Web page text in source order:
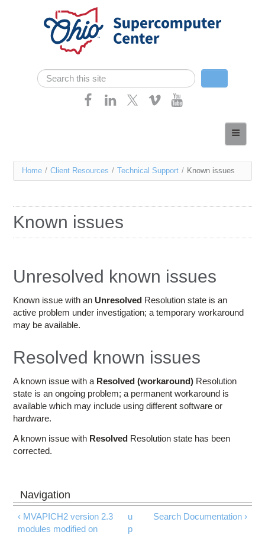
Skip navigation
Search form
Search
Services
Resources
Education
Access OSC
You
here
Home / Client Resources / Technical Support / Known issues
Known issues
Unresolved known issues
Known issue with an Unresolved Resolution state is an
active problem under investigation; a temporary workaround
may be available.
Resolved known issues
A known issue with a Resolved (workaround) Resolution
state is an ongoing problem; a permanent workaround is
available which may include using different software or
hardware.
A known issue with Resolved Resolution state has been
corrected.
‹ MVAPICH2 version 2.3
modules modified on
u
p
Search Documentation ›